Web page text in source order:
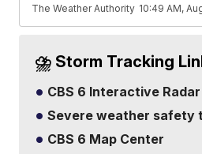
The Weather Authority 10:49 AM,
⛈️ Storm Tracking
CBS 6 Interactive Radar
Severe weather safety
CBS 6 Map Center